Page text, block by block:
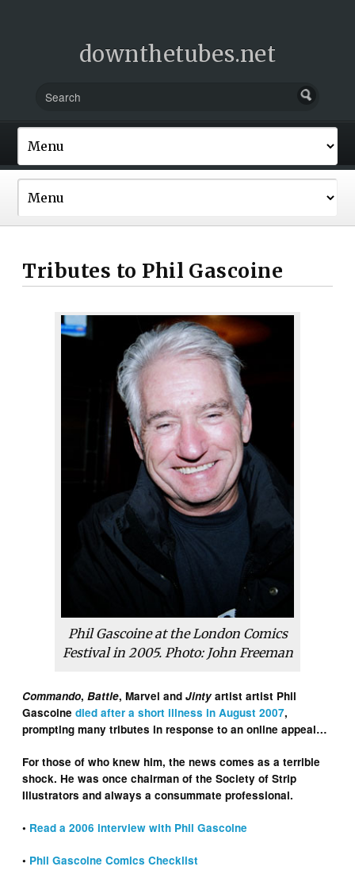
downthetubes.net
Tributes to Phil Gascoine
Phil Gascoine at the London Comics
Festival in 2005. Photo: John Freeman
Commando,Battle, Marvel andJintyartist artist Phil
Gascoine died after a short illness in August 2007,
prompting many tributes in response to an online appeal…
For those of who knew him, the news comes as a terrible
shock. He was once chairman of the Society of Strip
Illustrators and always a consummate professional.
• Read a 2006 interview with Phil Gascoine
• Phil Gascoine Comics Checklist